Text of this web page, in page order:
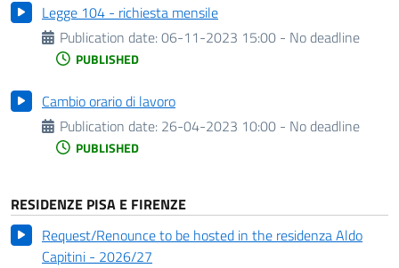
Legge 104 - richiesta mensile
Publication date:06-11-2023 15:00 - No deadline
PUBLISHED
Cambio orario di lavoro
Publication date: 26-04-2023 10:00 - No deadline
PUBLISHED
RESIDENZE PISA E FIRENZE
Request/Renounce to be hosted in the residenza Aldo
Capitini - 2026/27